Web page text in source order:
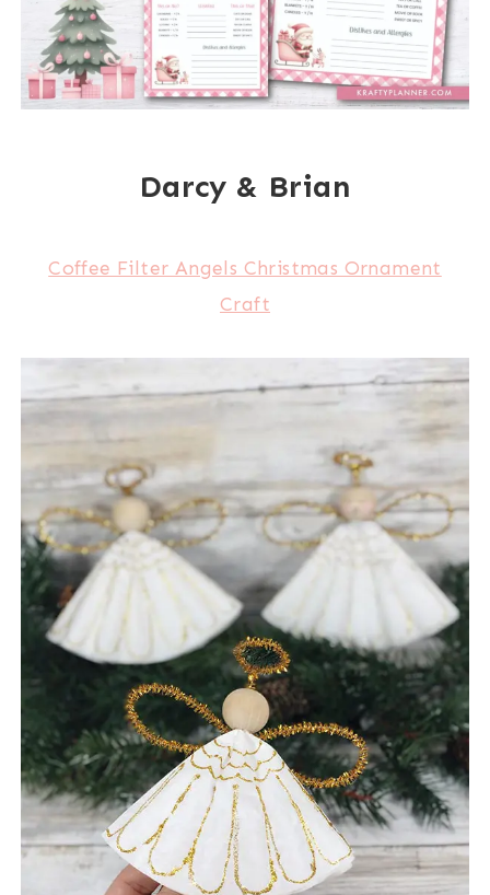
Darcy & Brian
Coffee Filter Angels Christmas Ornament
Craft